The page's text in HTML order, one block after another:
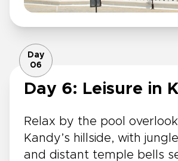
Day
06
Day 6: Leisure in
Relax by the pool
Kandy’s hillside, with
and distant temple bells